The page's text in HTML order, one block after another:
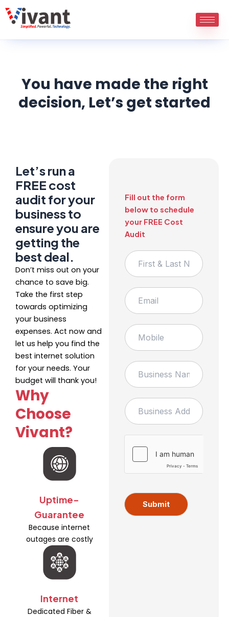
Skip
content
You have made the right
decision, Let’s get started
Let’s run a
FREE cost
audit for your
business to
ensure you are
getting the
best deal.
Don’t miss out on your
chance to save big.
Take the first step
towards optimizing
your business
expenses. Act now and
let us help you find the
best internet solution
for your needs. Your
budget will thank you!
Why
Choose
Vivant?
Uptime-
Guarantee
Because internet
outages are costly
Internet
Dedicated Fiber &
Fill out the form
below to schedule
your FREE Cost
Audit
F
i
t
&
a
s
t
a
m
E
m
a
l
*
M
o
b
l
e
B
u
s
n
e
s
B
u
s
s
d
d
r
Submit